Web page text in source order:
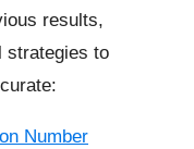
results,
strategies to
Number